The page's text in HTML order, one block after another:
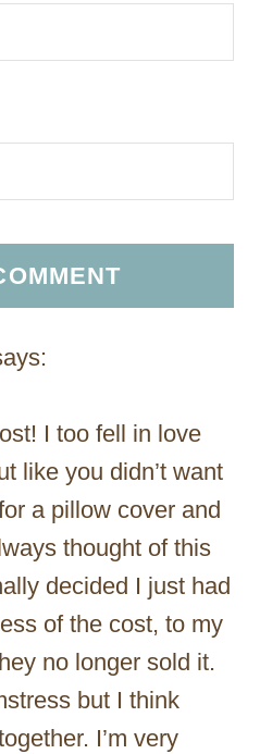
I too fell in love
like you didn’t want
a pillow cover and
thought of this
decided I just had
of the cost, to my
no longer sold it.
but I think
I’m very